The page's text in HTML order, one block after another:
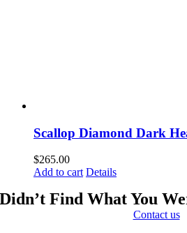
Scallop Diamond Dark
$265.00
Add to cart Details
Didn’t Find What You
Contact us